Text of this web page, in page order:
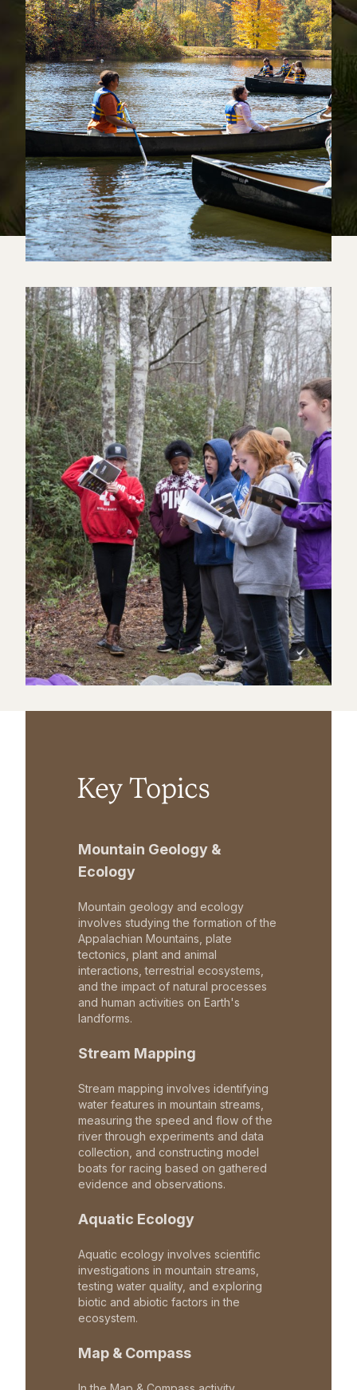
Key Topics
Mountain Geology &
Ecology
Mountain geology and ecology
involves studying the formation of the
Appalachian Mountains, plate
tectonics, plant and animal
interactions, terrestrial ecosystems,
and the impact of natural processes
and human activities on Earth's
landforms.
Stream Mapping
Stream mapping involves identifying
water features in mountain streams,
measuring the speed and flow of the
river through experiments and data
collection, and constructing model
boats for racing based on gathered
evidence and observations.
Aquatic Ecology
Aquatic ecology involves scientific
investigations in mountain streams,
testing water quality, and exploring
biotic and abiotic factors in the
ecosystem.
Map & Compass